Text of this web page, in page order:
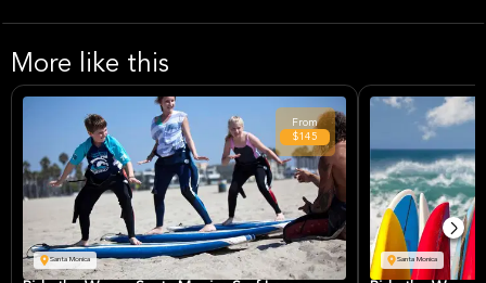
More like this
Santa Monica
From
$145
Santa Monica